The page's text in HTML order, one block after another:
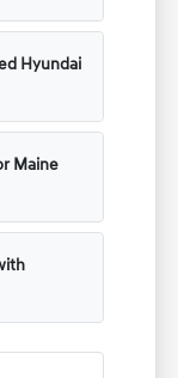
Hyundai
Maine